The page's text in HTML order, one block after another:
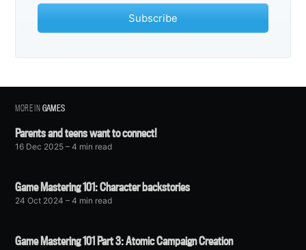
Subscribe
MORE INGAMES
Parents and teens want to connect!
16 Dec 2025 – 4 min read
Game Mastering 101: Character backstories
24 Oct 2024 – 4 min read
Game Mastering 101 Part 3: Atomic Campaign Creation